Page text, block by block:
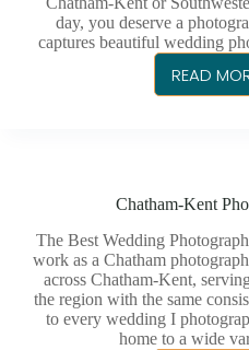
day, you deserve a
captures beautiful wedding
READGAY
KENT
Chatham-Kent
The Best Wedding
work as a Chatham
across Chatham-Kent,
the region with the same
to every wedding I
home to a wide